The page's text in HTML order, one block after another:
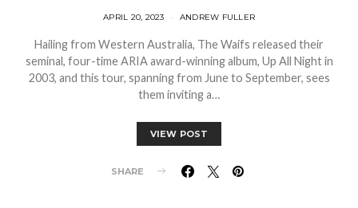
APRIL 20, 2023 ANDREW FULLER
Hailing from Western Australia, The Waifs released their
seminal, four-time ARIA award-winning album, Up All Night in
2003, and this tour, spanning from June to September, sees
them inviting a…
VIEW POST
SHARE